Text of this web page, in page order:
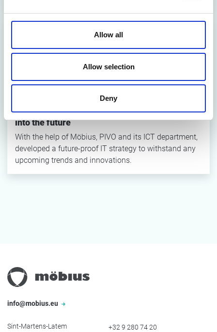
Allow all
Allow selection
Deny
How to drastically flip the IT strategy and blend
into the future
With the help of Möbius, PIVO and its ICT department,
developed a future-proof IT strategy to withstand any
upcoming trends and innovations.
info@mobius.eu
Sint-Martens-Latem +32 9 280 74 20